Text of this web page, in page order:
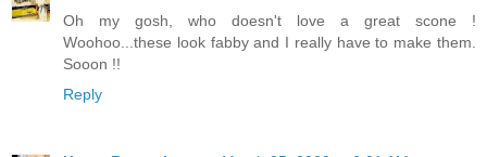
Oh my gosh, who doesn't love a great scone !
Woohoo...these look fabby and I really have to make them.
Sooon !!
Reply